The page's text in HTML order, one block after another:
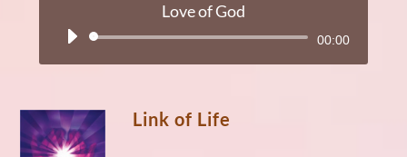
Love of God
Audio
Player
00:00
Link of Life